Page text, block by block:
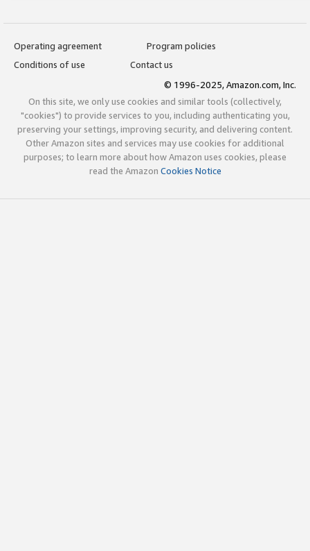
Operating agreement
Program policies
Conditions of use
Contact us
© 1996-2025, Amazon.com, Inc.
On this site, we only use cookies and similar tools (collectively,
"cookies") to provide services to you, including authenticating you,
preserving your settings, improving security, and delivering content.
Other Amazon sites and services may use cookies for additional
purposes; to learn more about how Amazon uses cookies, please
read the Amazon Cookies Notice